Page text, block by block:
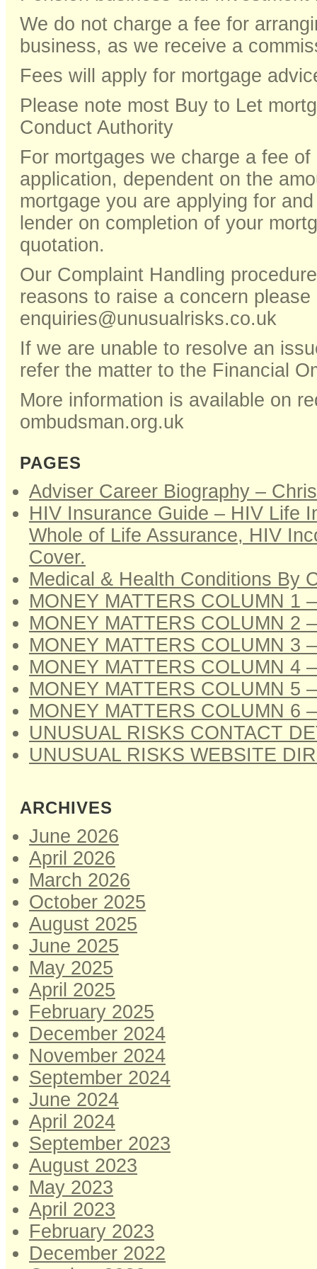
We do not charge a fee for
business, as we receive a
Fees will apply for mortgage
Please note most Buy to Let
Conduct Authority
For mortgages we charge a fee
application, dependent on the
mortgage you are applying for
lender on completion of your
quotation.
Our Complaint Handling
reasons to raise a concern
enquiries@unusualrisks.co.uk
If we are unable to resolve an
refer the matter to the Financial
More information is available on
ombudsman.org.uk
PAGES
Adviser Career Biography –
HIV Insurance Guide – HIV Life
Whole of Life Assurance, HIV
Cover.
Medical & Health Conditions By
MONEY MATTERS COLUMN 1
MONEY MATTERS COLUMN 2
MONEY MATTERS COLUMN 3
MONEY MATTERS COLUMN 4
MONEY MATTERS COLUMN 5
MONEY MATTERS COLUMN 6
UNUSUAL RISKS CONTACT
UNUSUAL RISKS WEBSITE
ARCHIVES
June 2026
April 2026
March 2026
October 2025
August 2025
June 2025
May 2025
April 2025
February 2025
December 2024
November 2024
September 2024
June 2024
April 2024
September 2023
August 2023
May 2023
April 2023
February 2023
December 2022